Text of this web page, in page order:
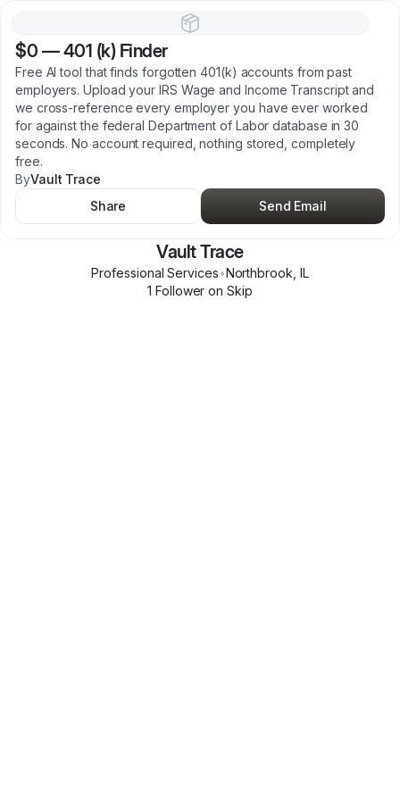
$0 —401 (k) Finder
Free AI tool that finds forgotten 401(k) accounts from past
employers. Upload your IRS Wage and Income Transcript and
we cross-reference every employer you have ever worked
for against the federal Department of Labor database in 30
seconds. No account required, nothing stored, completely
free.
ByVault Trace
Share
Send Email
Vault Trace
Professional Services•Northbrook IL
1 Follower on Skip